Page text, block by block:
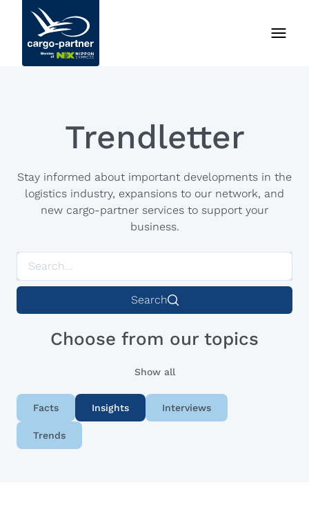
Trendletter
Stay informed about important developments in the
logistics industry, expansions to our network, and
new cargo-partner services to support your
business.
Search
Choose from our topics
Show all
Facts Insights Interviews
Trends